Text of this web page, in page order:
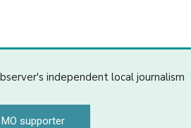
independent local journalism
supporter